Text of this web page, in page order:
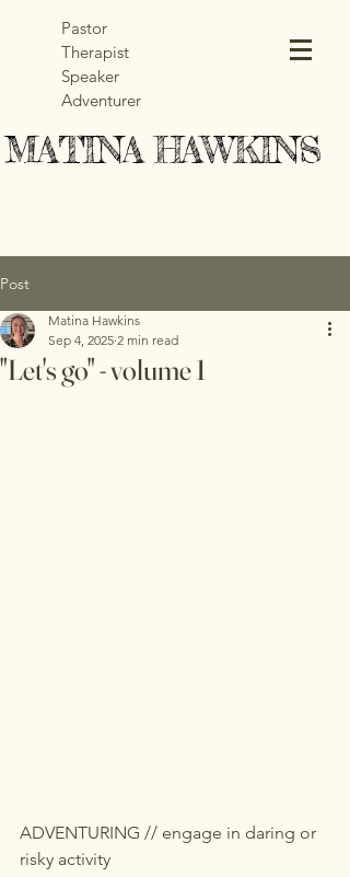
Pastor
Therapist
Speaker
Adventurer
MATINA HAWKINS
MATINA HAWKINS
Post
"Let's go" - volume 1
Matina Hawkins
Sep 4, 2025 2 min read
ADVENTURING // engage in daring or
risky activity